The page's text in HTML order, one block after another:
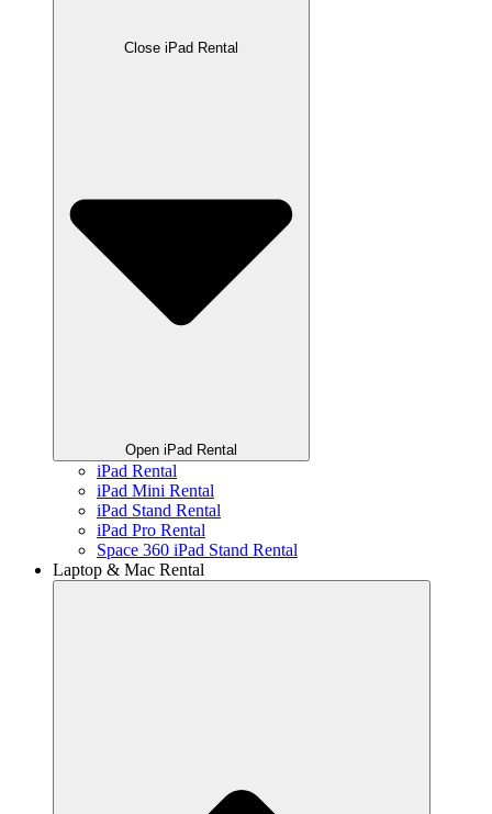
Close iPad Rental
Open iPad Rental
iPad Rental
iPad Mini Rental
iPad Stand Rental
iPad Pro Rental
Space 360 iPad Stand Rental
Laptop & Mac Rental